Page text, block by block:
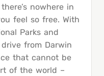
nowhere in
feel so free. With
Parks and
from Darwin
that cannot be
of the world –